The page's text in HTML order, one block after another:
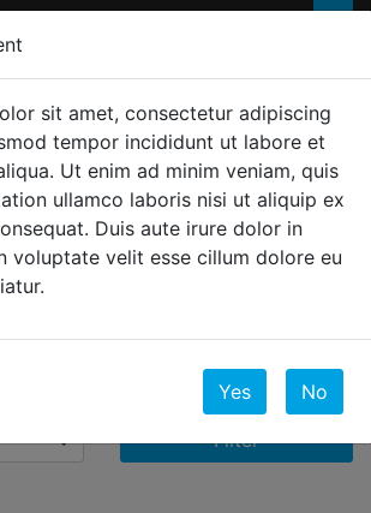
Filter
sit amet, consectetur adipiscing
tempor incididunt ut labore et
Ut enim ad minim veniam, quis
ullamco laboris nisi ut aliquip ex
Duis aute irure dolor in
voluptate velit esse cillum dolore eu
Yes No